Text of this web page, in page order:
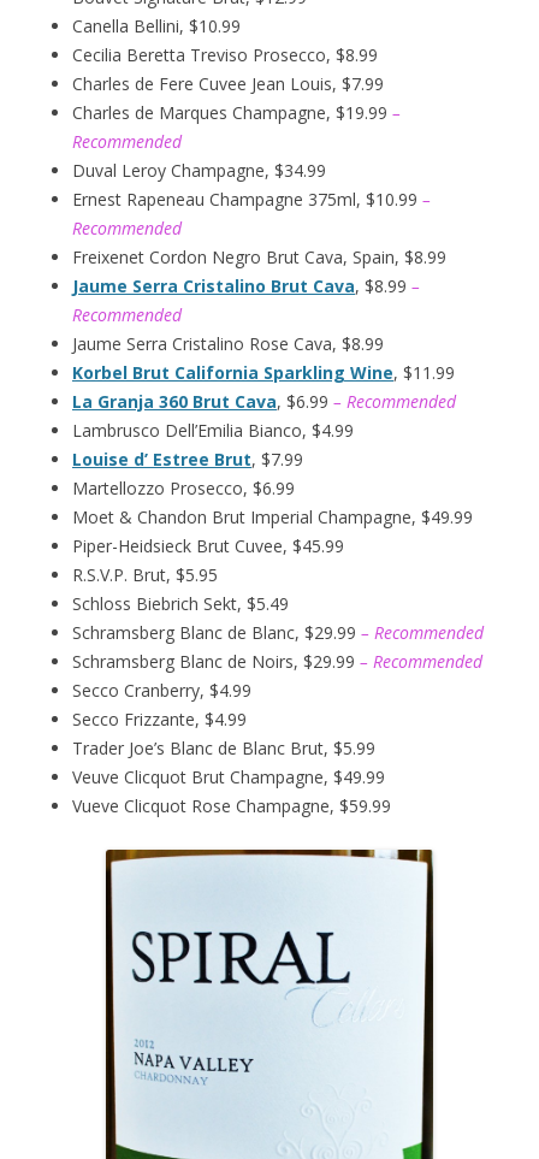
Canella Bellini, $10.99
Cecilia Beretta Treviso Prosecco, $8.99
Charles de Fere Cuvee Jean Louis, $7.99
Charles de Marques Champagne, $19.99 –
Recommended
Duval Leroy Champagne, $34.99
Ernest Rapeneau Champagne 375ml, $10.99 –
Recommended
Freixenet Cordon Negro Brut Cava, Spain, $8.99
Jaume Serra Cristalino Brut Cava, $8.99 –
Recommended
Jaume Serra Cristalino Rose Cava, $8.99
Korbel Brut California Sparkling Wine, $11.99
La Granja 360 Brut Cava, $6.99 – Recommended
Lambrusco Dell’Emilia Bianco, $4.99
Louise d’ Estree Brut, $7.99
Martellozzo Prosecco, $6.99
Moet & Chandon Brut Imperial Champagne, $49.99
Piper-Heidsieck Brut Cuvee, $45.99
R.S.V.P. Brut, $5.95
Schloss Biebrich Sekt, $5.49
Schramsberg Blanc de Blanc, $29.99 – Recommended
Schramsberg Blanc de Noirs, $29.99 – Recommended
Secco Cranberry, $4.99
Secco Frizzante, $4.99
Trader Joe’s Blanc de Blanc Brut, $5.99
Veuve Clicquot Brut Champagne, $49.99
Vueve Clicquot Rose Champagne, $59.99